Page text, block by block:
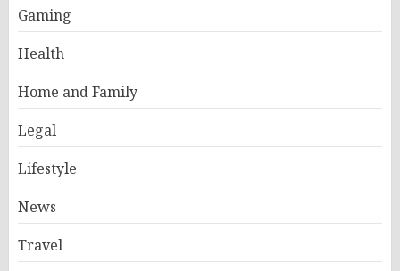
Gaming
Health
Home and Family
Legal
Lifestyle
News
Travel